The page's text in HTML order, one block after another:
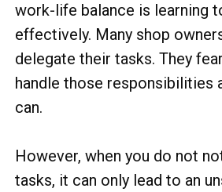
work-life balance is learning
effectively. Many shop
delegate their tasks. They
handle those responsibilities
can.
However, when you do not
tasks, it can only lead to an